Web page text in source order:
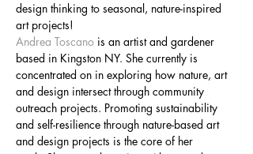
design thinking to seasonal, nature-inspired
art projects!
Andrea Toscano is an artist and gardener
based in Kingston NY. She currently is
concentrated on in exploring how nature, art
and design intersect through community
outreach projects. Promoting sustainability
and self-resilience through nature-based art
and design projects is the core of her